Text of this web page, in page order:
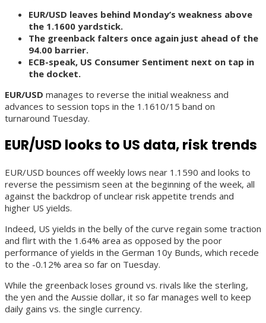
EUR/USD leaves behind Monday’s weakness above
the 1.1600 yardstick.
The greenback falters once again just ahead of the
94.00 barrier.
ECB-speak, US Consumer Sentiment next on tap in
the docket.
EUR/USD manages to reverse the initial weakness and
advances to session tops in the 1.1610/15 band on
turnaround Tuesday.
EUR/USD looks to US data, risk trends
EUR/USD bounces off weekly lows near 1.1590 and looks to
reverse the pessimism seen at the beginning of the week, all
against the backdrop of unclear risk appetite trends and
higher US yields.
Indeed, US yields in the belly of the curve regain some traction
and flirt with the 1.64% area as opposed by the poor
performance of yields in the German 10y Bunds, which recede
to the -0.12% area so far on Tuesday.
While the greenback loses ground vs. rivals like the sterling,
the yen and the Aussie dollar, it so far manages well to keep
daily gains vs. the single currency.